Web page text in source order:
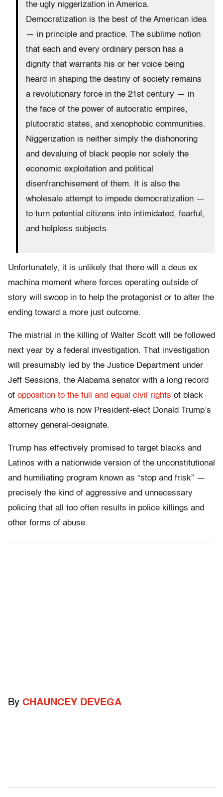
the ugly niggerization in America.
Democratization is the best of the American idea
— in principle and practice. The sublime notion
that each and every ordinary person has a
dignity that warrants his or her voice being
heard in shaping the destiny of society remains
a revolutionary force in the 21st century — in
the face of the power of autocratic empires,
plutocratic states, and xenophobic communities.
Niggerization is neither simply the dishonoring
and devaluing of black people nor solely the
economic exploitation and political
disenfranchisement of them. It is also the
wholesale attempt to impede democratization —
to turn potential citizens into intimidated, fearful,
and helpless subjects.
Unfortunately, it is unlikely that there will a deus ex
machina moment where forces operating outside of
story will swoop in to help the protagonist or to alter the
ending toward a more just outcome.
The mistrial in the killing of Walter Scott will be followed
next year by a federal investigation. That investigation
will presumably led by the Justice Department under
Jeff Sessions, the Alabama senator with a long record
of opposition to the full and equal civil rights of black
Americans who is now President-elect Donald Trump’s
attorney general-designate.
Trump has effectively promised to target blacks and
Latinos with a nationwide version of the unconstitutional
and humiliating program known as “stop and frisk” —
precisely the kind of aggressive and unnecessary
policing that all too often results in police killings and
other forms of abuse.
By CHAUNCEY DEVEGA